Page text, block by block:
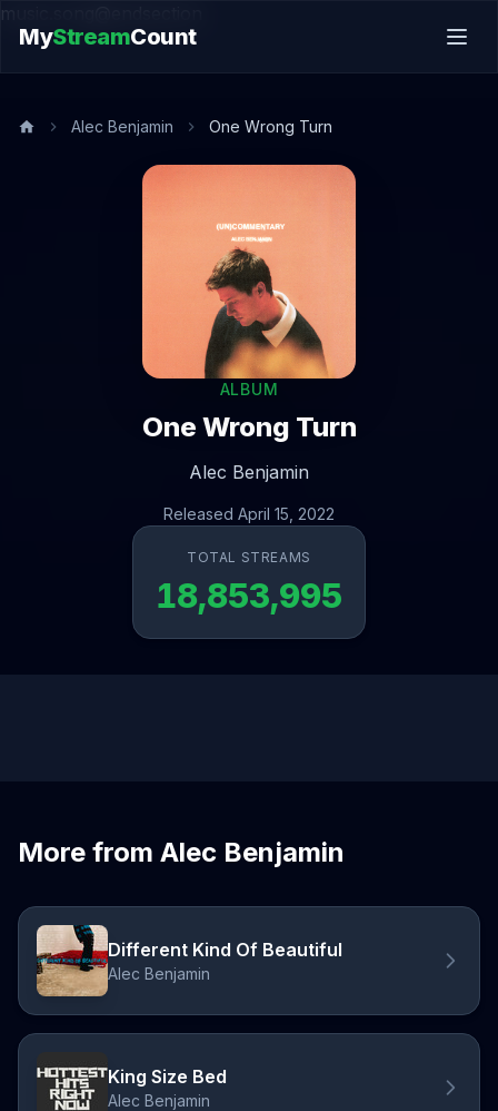
music.song@endsection
MyStreamCount
Alec Benjamin One Wrong Turn
ALBUM
One Wrong Turn
Alec Benjamin
Released April 15, 2022
TOTAL STREAMS
18,853,995
More from Alec Benjamin
Different Kind Of Beautiful
Alec Benjamin
King Size Bed
Alec Benjamin